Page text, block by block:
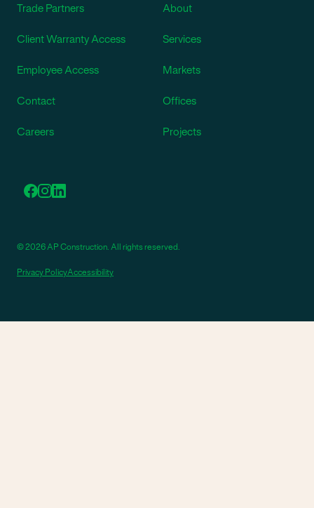
Trade Partners
Client Warranty Access
Employee Access
Contact
Careers
About
Services
Markets
Offices
Projects
© 2026 AP Construction. All rights reserved.
Privacy PolicyAccessibility